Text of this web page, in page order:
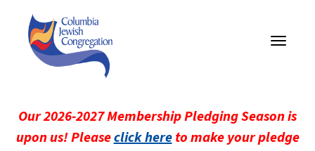
Toggle
Our 2026-2027 Membership Pledging Season is
upon us! Pleaseclick hereto make your pledge